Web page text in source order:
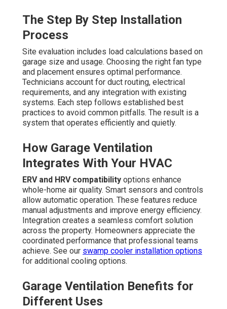
The Step By Step Installation
Process
Site evaluation includes load calculations based on
garage size and usage. Choosing the right fan type
and placement ensures optimal performance.
Technicians account for duct routing, electrical
requirements, and any integration with existing
systems. Each step follows established best
practices to avoid common pitfalls. The result is a
system that operates efficiently and quietly.
How Garage Ventilation
Integrates With Your HVAC
ERV and HRV compatibility options enhance
whole-home air quality. Smart sensors and controls
allow automatic operation. These features reduce
manual adjustments and improve energy efficiency.
Integration creates a seamless comfort solution
across the property. Homeowners appreciate the
coordinated performance that professional teams
achieve. See our swamp cooler installation options
for additional cooling options.
Garage Ventilation Benefits for
Different Uses